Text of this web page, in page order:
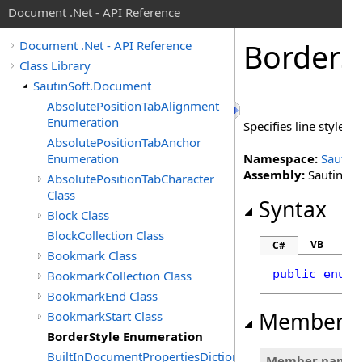
Document .Net - API Reference
Document .Net - API Reference
Class Library
SautinSoft.Document
AbsolutePositionTabAlignment
Enumeration
AbsolutePositionTabAnchor
Enumeration
AbsolutePositionTabCharacter
Class
Block Class
BlockCollection Class
Bookmark Class
BookmarkCollection Class
BookmarkEnd Class
BookmarkStart Class
BorderStyle Enumeration
BuiltInDocumentPropertiesDictionary
Border
Specifies line
Namespace:
Assembly:
Syntax
C# VB
public